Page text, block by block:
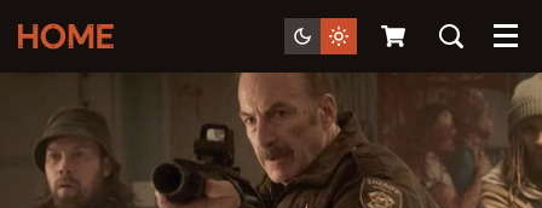
Menu